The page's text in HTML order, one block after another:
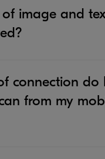
image and
connection do
from my